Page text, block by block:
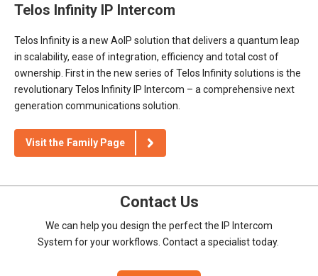
Telos Infinity IP Intercom
Telos Infinity is a new AoIP solution that delivers a quantum leap
in scalability, ease of integration, efficiency and total cost of
ownership. First in the new series of Telos Infinity solutions is the
revolutionary Telos Infinity IP Intercom – a comprehensive next
generation communications solution.
Visit the Family Page
Contact Us
We can help you design the perfect the IP Intercom
System for your workflows. Contact a specialist today.